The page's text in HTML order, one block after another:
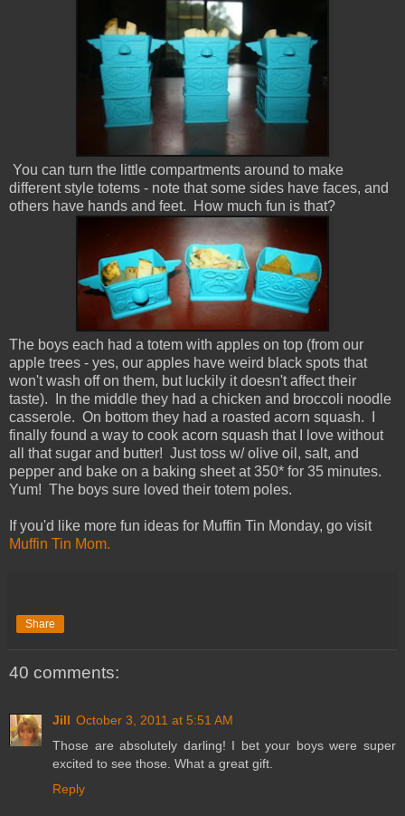
You can turn the little compartments around to make
different style totems - note that some sides have faces, and
others have hands and feet. How much fun is that?
The boys each had a totem with apples on top (from our
apple trees - yes, our apples have weird black spots that
won't wash off on them, but luckily it doesn't affect their
taste). In the middle they had a chicken and broccoli noodle
casserole. On bottom they had a roasted acorn squash. I
finally found a way to cook acorn squash that I love without
all that sugar and butter! Just toss w/ olive oil, salt, and
pepper and bake on a baking sheet at 350* for 35 minutes.
Yum! The boys sure loved their totem poles.
If you'd like more fun ideas for Muffin Tin Monday, go visit
Muffin Tin Mom.
Share
40 comments:
Jill October 3, 2011 at 5:51 AM
Those are absolutely darling! I bet your boys were super
excited to see those. What a great gift.
Reply